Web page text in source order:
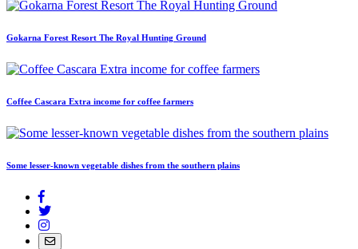
Gokarna Forest Resort The Royal Hunting Ground
Coffee Cascara Extra income for coffee farmers
Some lesser-known vegetable dishes from the southern plains